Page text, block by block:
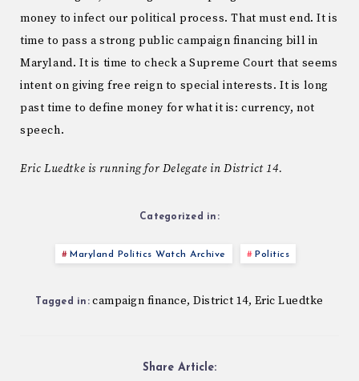
money to infect our political process. That must end. It is
time to pass a strong public campaign financing bill in
Maryland. It is time to check a Supreme Court that seems
intent on giving free reign to special interests. It is long
past time to define money for what it is: currency, not
speech.
Eric Luedtke is running for Delegate in District 14.
Categorized in:
Maryland Politics Watch Archive Politics
Tagged in: campaign finance,District 14, Eric Luedtke
Share Article: